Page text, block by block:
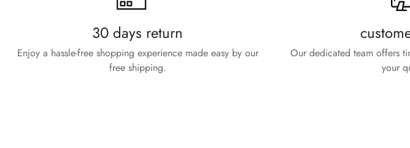
30 days return
Enjoy a hassle-free shopping experience made easy by our
free shipping.
Our dedicated team offers
your